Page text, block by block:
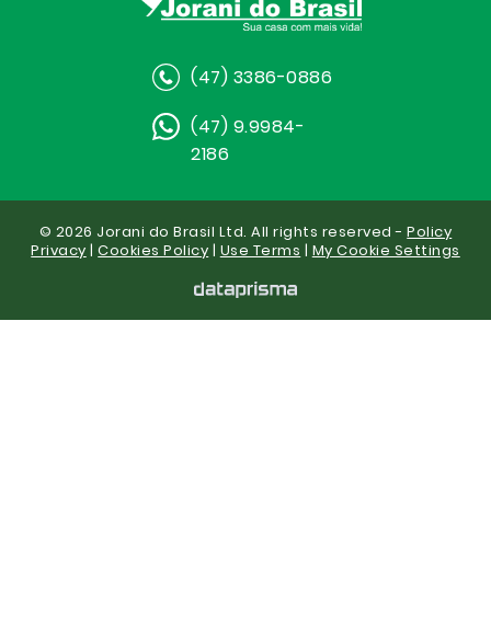
(47) 3386-0886
(47) 9.9984-
2186
© 2026 Jorani do Brasil Ltd. All rights reserved -Policy
Privacy |Cookies Policy | Use Terms | My Cookie Settings